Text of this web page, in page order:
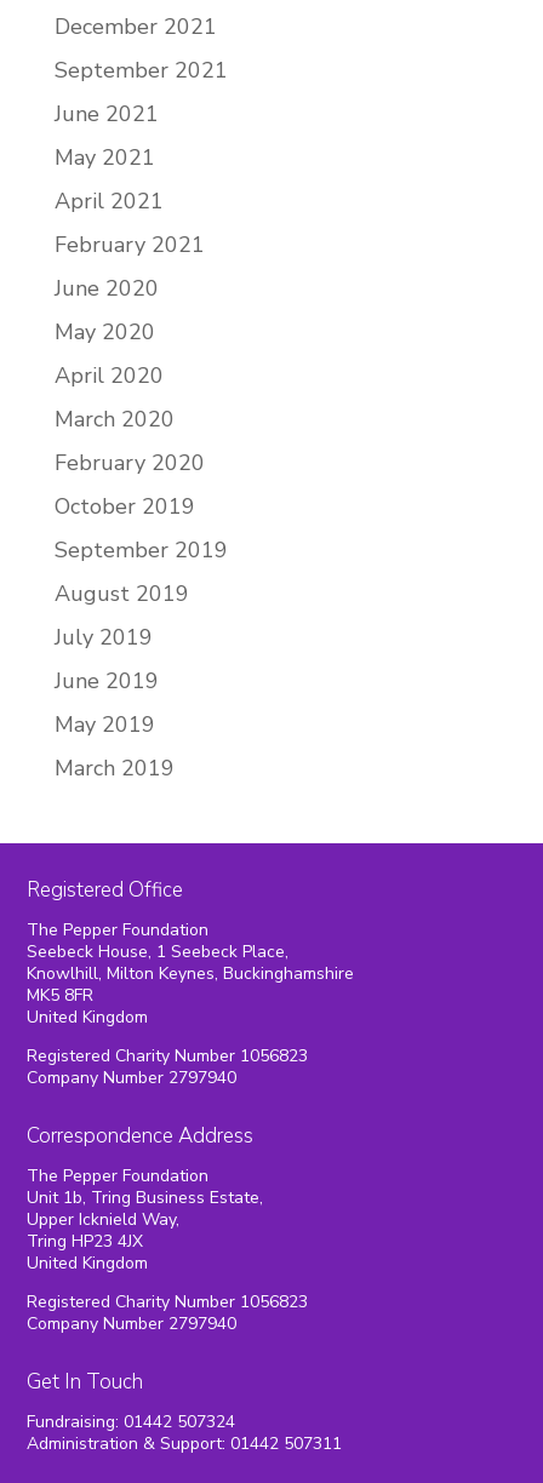
December 2021
September 2021
June 2021
May 2021
April 2021
February 2021
June 2020
May 2020
April 2020
March 2020
February 2020
October 2019
September 2019
August 2019
July 2019
June 2019
May 2019
March 2019
Registered Office
The Pepper Foundation
Seebeck House, 1 Seebeck Place,
Knowlhill, Milton Keynes, Buckinghamshire
MK5 8FR
United Kingdom
Registered Charity Number 1056823
Company Number 2797940
Correspondence Address
The Pepper Foundation
Unit 1b, Tring Business Estate,
Upper Icknield Way,
Tring HP23 4JX
United Kingdom
Registered Charity Number 1056823
Company Number 2797940
Get In Touch
Fundraising: 01442 507324
Administration & Support: 01442 507311